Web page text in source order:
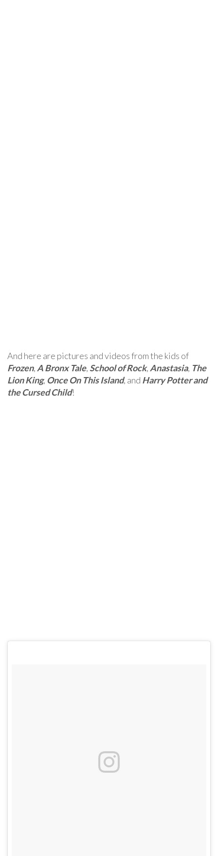
And here are pictures and videos from the kids of
Frozen, A Bronx Tale, School of Rock, Anastasia, The
Lion King, Once On This Island, and Harry Potter and
the Cursed Child!